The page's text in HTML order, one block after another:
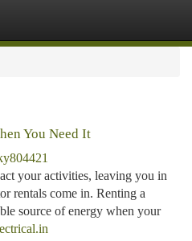
You Need It
your activities, leaving you in
rentals come in. Renting a
source of energy when your